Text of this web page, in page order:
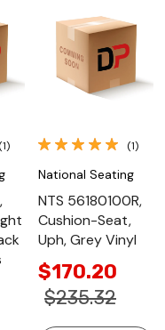
(1) (1)
National Seating
NTS 56180100R,
Cushion-Seat,
Uph, Grey Vinyl
$170.20
$235.32